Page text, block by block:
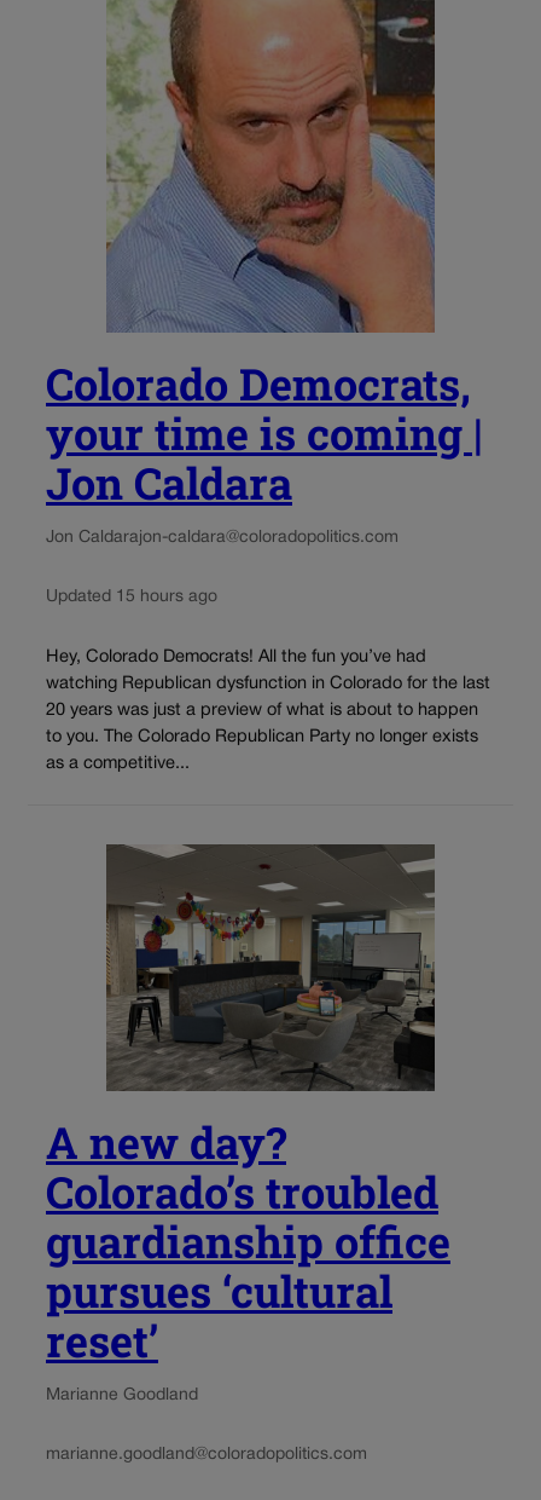
Colorado Democrats,
your time is coming |
Jon Caldara
Jon Caldarajon-caldara@coloradopolitics.com
Updated 15 hours ago
Hey, Colorado Democrats! All the fun you’ve had
watching Republican dysfunction in Colorado for the last
20 years was just a preview of what is about to happen
to you. The Colorado Republican Party no longer exists
as a competitive...
A new day?
Colorado’s troubled
guardianship office
pursues ‘cultural
reset’
Marianne Goodland
marianne.goodland@coloradopolitics.com